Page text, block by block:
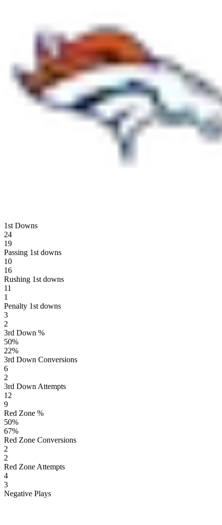
1st Downs
24
19
Passing 1st downs
10
16
Rushing 1st downs
11
1
Penalty 1st downs
3
2
3rd Down %
50%
22%
3rd Down Conversions
6
2
3rd Down Attempts
12
9
Red Zone %
50%
67%
Red Zone Conversions
2
2
Red Zone Attempts
4
3
Negative Plays